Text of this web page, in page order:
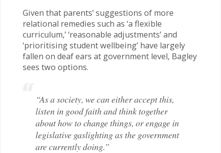
Given that parents’ suggestions of more
relational remedies such as ‘a flexible
curriculum,’ ‘reasonable adjustments’ and
‘prioritising student wellbeing’ have largely
fallen on deaf ears at government level, Bagley
sees two options.
“As a society, we can either accept this,
listen in good faith and think together
about how to change things, or engage in
legislative gaslighting as the government
are currently doing.”